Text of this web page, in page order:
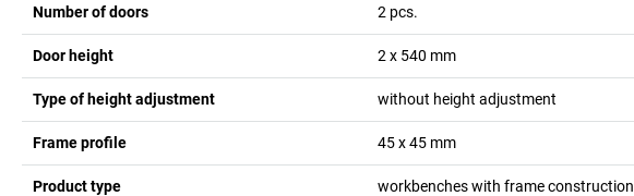
Number of doors 2 pcs.
Door height 2 x 540 mm
Type of height adjustment without height adjustment
Frame profile 45 x 45 mm
Product type workbenches with frame construction